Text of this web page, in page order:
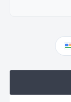
Primary